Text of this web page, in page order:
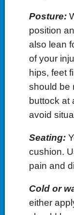
Posture:
position
also lean
of your
hips, feet
should be
buttock at
avoid
Seating:
cushion.
pain and
Cold or
either